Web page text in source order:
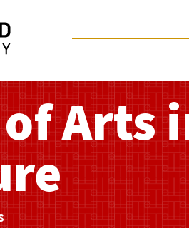
Arts